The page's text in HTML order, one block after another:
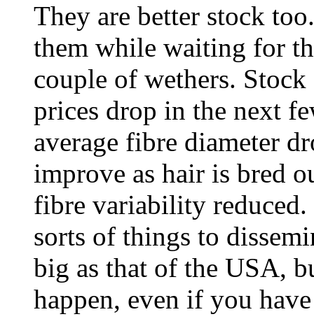
They are better stock
them while waiting for
couple of wethers.
prices drop in the next
average fibre diameter
improve as hair is bred
fibre variability
sorts of things to
big as that of the USA,
happen, even if you